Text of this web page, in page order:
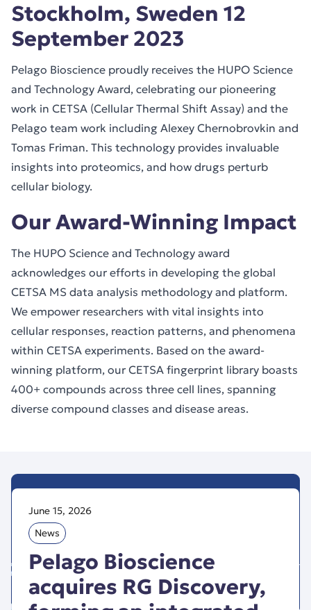
Stockholm, Sweden 12
September 2023
Pelago Bioscience proudly receives the HUPO Science
and Technology Award, celebrating our pioneering
work in CETSA (Cellular Thermal Shift Assay) and the
Pelago team work including Alexey Chernobrovkin and
Tomas Friman. This technology provides invaluable
insights into proteomics, and how drugs perturb
cellular biology.
Our Award-Winning Impact
The HUPO Science and Technology award
acknowledges our efforts in developing the global
CETSA MS data analysis methodology and platform.
We empower researchers with vital insights into
cellular responses, reaction patterns, and phenomena
within CETSA experiments. Based on the award-
winning platform, our CETSA fingerprint library boasts
400+ compounds across three cell lines, spanning
diverse compound classes and disease areas.
June 15, 2026
News
Pelago Bioscience
acquires RG Discovery,